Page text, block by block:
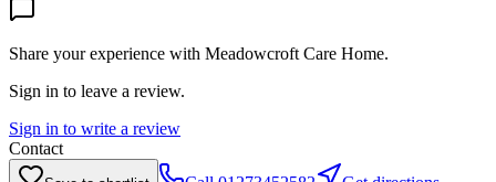
Share your experience with Meadowcroft Care Home.
Sign in to leave a review.
Sign in to write a review
Contact